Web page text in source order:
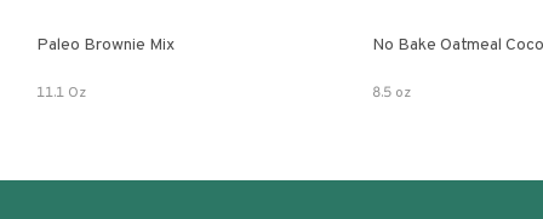
Paleo Brownie Mix
11.1 Oz
No Bake Oatmeal
8.5 oz